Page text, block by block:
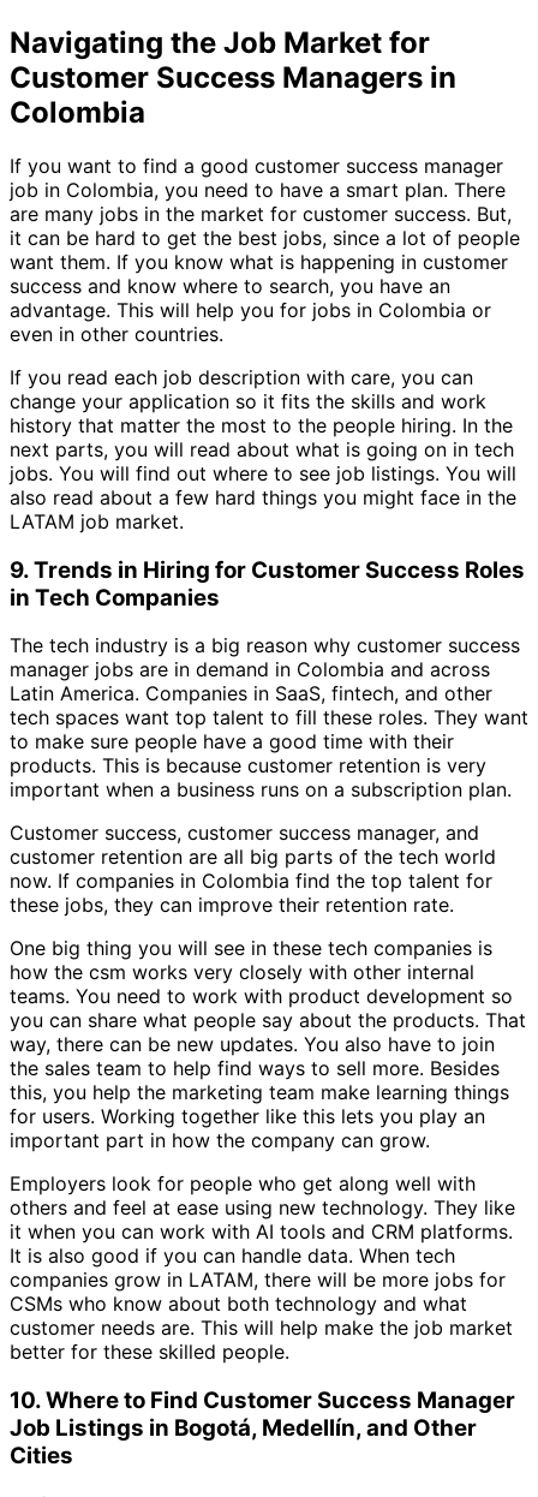
Navigating the Job Market for
Customer Success Managers in
Colombia
If you want to find a good customer success manager
job in Colombia, you need to have a smart plan. There
are many jobs in the market for customer success. But,
it can be hard to get the best jobs, since a lot of people
want them. If you know what is happening in customer
success and know where to search, you have an
advantage. This will help you for jobs in Colombia or
even in other countries.
If you read each job description with care, you can
change your application so it fits the skills and work
history that matter the most to the people hiring. In the
next parts, you will read about what is going on in tech
jobs. You will find out where to see job listings. You will
also read about a few hard things you might face in the
LATAM job market.
9. Trends in Hiring for Customer Success Roles
in Tech Companies
The tech industry is a big reason why customer success
manager jobs are in demand in Colombia and across
Latin America. Companies in SaaS, fintech, and other
tech spaces want top talent to fill these roles. They want
to make sure people have a good time with their
products. This is because customer retention is very
important when a business runs on a subscription plan.
Customer success, customer success manager, and
customer retention are all big parts of the tech world
now. If companies in Colombia find the top talent for
these jobs, they can improve their retention rate.
One big thing you will see in these tech companies is
how the csm works very closely with other internal
teams. You need to work with product development so
you can share what people say about the products. That
way, there can be new updates. You also have to join
the sales team to help find ways to sell more. Besides
this, you help the marketing team make learning things
for users. Working together like this lets you play an
important part in how the company can grow.
Employers look for people who get along well with
others and feel at ease using new technology. They like
it when you can work with AI tools and CRM platforms.
It is also good if you can handle data. When tech
companies grow in LATAM, there will be more jobs for
CSMs who know about both technology and what
customer needs are. This will help make the job market
better for these skilled people.
10. Where to Find Customer Success Manager
Job Listings in Bogotá, Medellín, and Other
Cities